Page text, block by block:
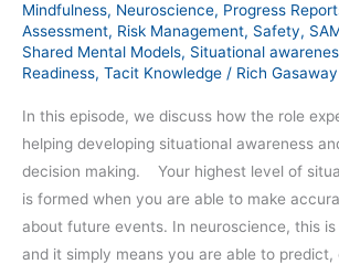
Mindfulness, Neuroscience, Progress
Assessment, Risk Management, Safety,
Shared Mental Models, Situational
Readiness, Tacit Knowledge / Rich Gasaway
In this episode, we discuss how the role
helping developing situational awareness
decision making. Your highest level of
is formed when you are able to make
about future events. In neuroscience, this
and it simply means you are able to predict,